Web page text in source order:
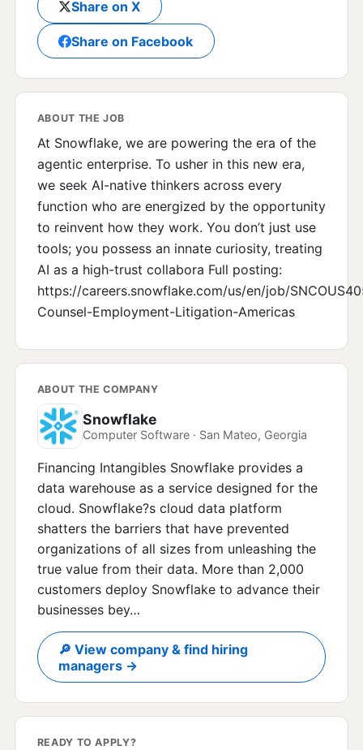
Share on X
Share on Facebook
ABOUT THE JOB
At Snowflake, we are powering the era of the
agentic enterprise. To usher in this new era,
we seek AI-native thinkers across every
function who are energized by the opportunity
to reinvent how they work. You don’t just use
tools; you possess an innate curiosity, treating
AI as a high-trust collabora Full posting:
https://careers.snowflake.com/us/en/job/
Counsel-Employment-Litigation-Americas
ABOUT THE COMPANY
Snowflake
Computer Software · San Mateo, Georgia
Financing Intangibles Snowflake provides a
data warehouse as a service designed for the
cloud. Snowflake?s cloud data platform
shatters the barriers that have prevented
organizations of all sizes from unleashing the
true value from their data. More than 2,000
customers deploy Snowflake to advance their
businesses bey…
🔎 View company & find hiring
managers →
READY TO APPLY?